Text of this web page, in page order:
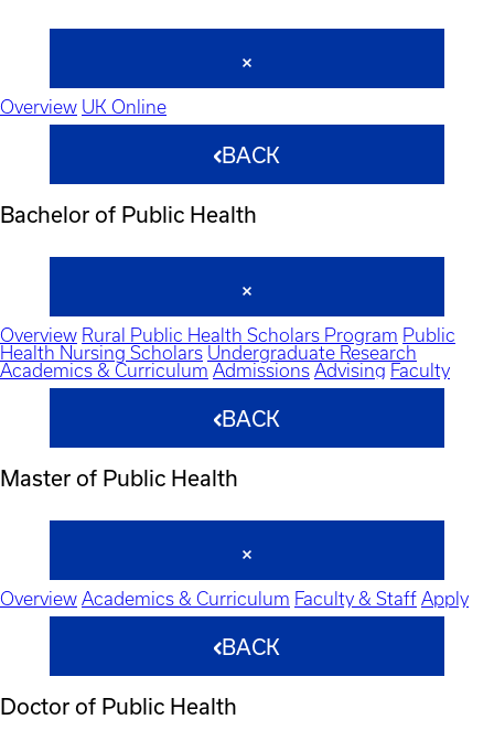
Overview UK Online
BACK
Bachelor of Public Health
Overview Rural Public Health Scholars Program Public
Health Nursing Scholars Undergraduate Research
Academics & Curriculum Admissions Advising Faculty
BACK
Master of Public Health
Overview Academics & Curriculum Faculty & Staff Apply
BACK
Doctor of Public Health